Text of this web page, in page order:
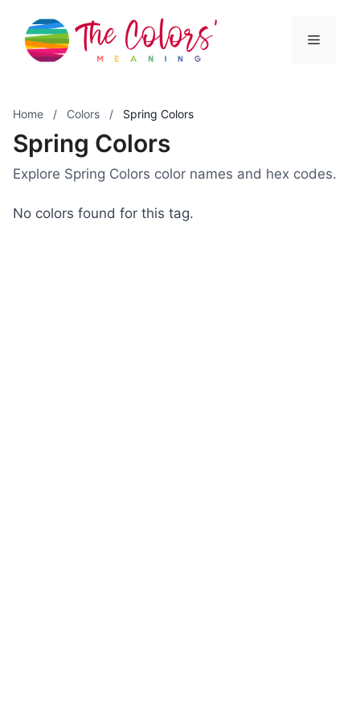
content
Menu
Home / Colors / Spring Colors
Spring Colors
Explore Spring Colors color names and hex codes.
No colors found for this tag.